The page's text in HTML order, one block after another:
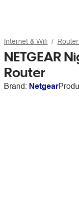
Internet & Wifi
NETGEAR
Router
Brand: Netgear